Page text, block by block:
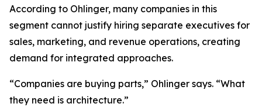
According to Ohlinger, many companies in this
segment cannot justify hiring separate executives for
sales, marketing, and revenue operations, creating
demand for integrated approaches.
“Companies are buying parts,” Ohlinger says. “What
they need is architecture.”